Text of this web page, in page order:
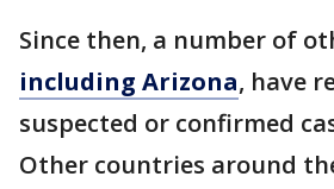
Since then, a number of
including Arizona, have
suspected or confirmed
Other countries around